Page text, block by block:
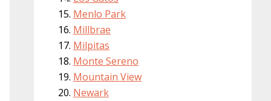
Menlo Park
Millbrae
Milpitas
Monte Sereno
Mountain View
Newark